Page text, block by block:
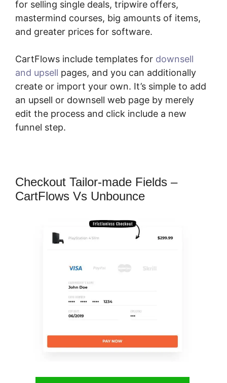
for selling single deals, tripwire offers,
mastermind courses, big amounts of items,
and greater prices for software.
CartFlows include templates for downsell
and upsell pages, and you can additionally
create or import your own. It’s simple to add
an upsell or downsell web page by merely
edit the process and click include a new
funnel step.
Checkout Tailor-made Fields –
CartFlows Vs Unbounce